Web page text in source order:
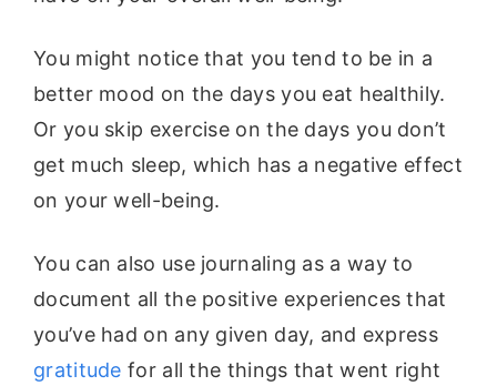
You might notice that you tend to be in a
better mood on the days you eat healthily.
Or you skip exercise on the days you don’t
get much sleep, which has a negative effect
on your well-being.
You can also use journaling as a way to
document all the positive experiences that
you’ve had on any given day, and express
gratitude for all the things that went right